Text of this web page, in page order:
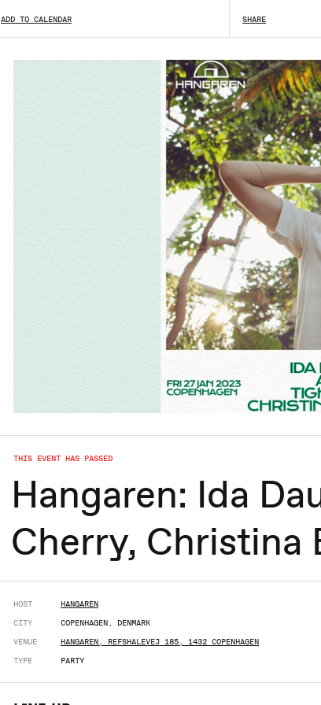
ADD TO CALENDAR SHARE
THIS EVENT HAS PASSED
Hangaren: Ida
Cherry, Christina
HOST
HANGAREN
CITY
COPENHAGEN, DENMARK
VENUE
HANGAREN, REFSHALEVEJ 185, 1432 COPENHAGEN
TYPE
PARTY